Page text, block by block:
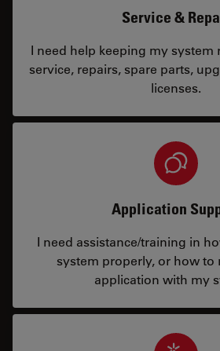
Service &
I need help keeping my system
service, repairs, spare parts,
licenses.
Application
I need assistance/training in
system properly, or how to
application with my